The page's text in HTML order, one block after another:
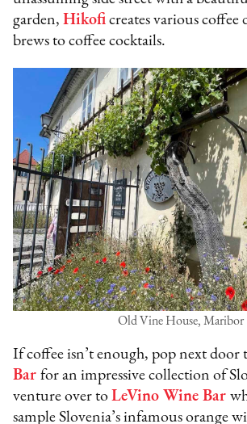
garden,Hikofi creates various
brews to coffee cocktails.
Old Vine House, Maribor
If coffee isn’t enough, pop next door
Bar for an impressive collection of
venture over toLeVino Wine Bar
sample Slovenia’s infamous orange